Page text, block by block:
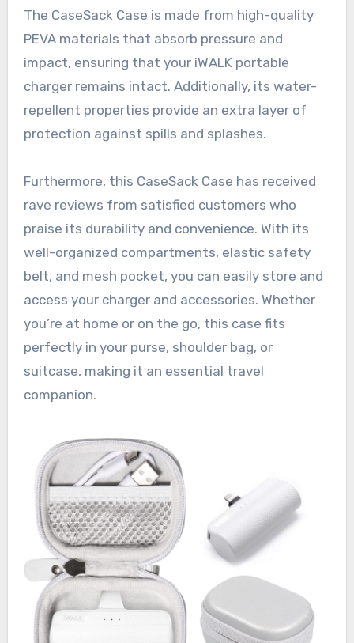
The CaseSack Case is made from high-quality
PEVA materials that absorb pressure and
impact, ensuring that your iWALK portable
charger remains intact. Additionally, its water-
repellent properties provide an extra layer of
protection against spills and splashes.
Furthermore, this CaseSack Case has received
rave reviews from satisfied customers who
praise its durability and convenience. With its
well-organized compartments, elastic safety
belt, and mesh pocket, you can easily store and
access your charger and accessories. Whether
you’re at home or on the go, this case fits
perfectly in your purse, shoulder bag, or
suitcase, making it an essential travel
companion.